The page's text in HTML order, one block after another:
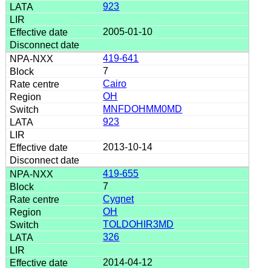
923
2005-01-10
419-641
7
Cairo
OH
MNFDOHMM0MD
923
2013-10-14
419-655
7
Cygnet
OH
TOLDOHIR3MD
326
2014-04-12